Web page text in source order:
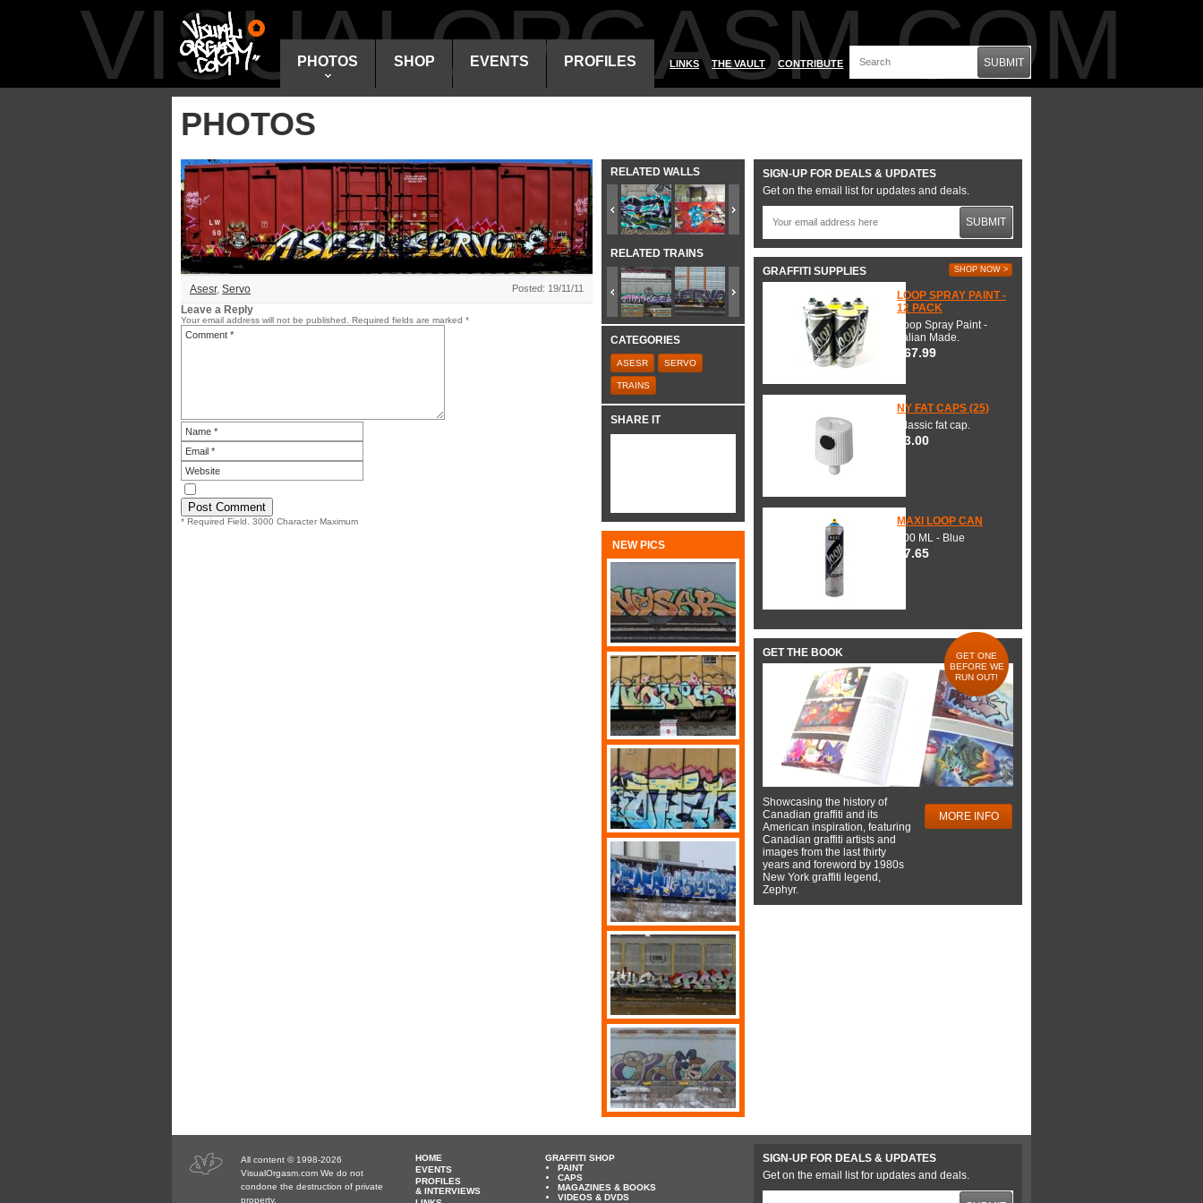
VISUALORGASM.COM
PHOTOS SHOP EVENTS PROFILES LINKS THE VAULT CONTRIBUTE SUBMIT
PHOTOS
Asesr, Servo Posted: 19/11/11
Leave a Reply
Your email address will not be published. Required fields are marked *
* Required Field. 3000 Character Maximum
RELATED WALLS
RELATED TRAINS
CATEGORIES
ASESR SERVO
TRAINS
SHARE IT
NEW PICS
SIGN-UP FOR DEALS & UPDATES
Get on the email list for updates and deals.
SUBMIT
GRAFFITI SUPPLIES SHOP NOW >
LOOP SPRAY PAINT -
12 PACK
Loop Spray Paint -
Italian Made.
$67.99
NY FAT CAPS (25)
Classic fat cap.
$3.00
MAXI LOOP CAN
600 ML - Blue
$7.65
GET THE BOOK
GET ONE
BEFORE WE
RUN OUT!
Showcasing the history of
Canadian graffiti and its
American inspiration, featuring
Canadian graffiti artists and
images from the last thirty
years and foreword by 1980s
New York graffiti legend,
Zephyr.
MORE INFO
All content © 1998-2026
VisualOrgasm.com We do not
condone the destruction of private
property.
HOME
EVENTS
PROFILES
& INTERVIEWS
GRAFFITI SHOP
PAINT
CAPS
MAGAZINES & BOOKS
VIDEOS & DVDS
SIGN-UP FOR DEALS & UPDATES
Get on the email list for updates and deals.